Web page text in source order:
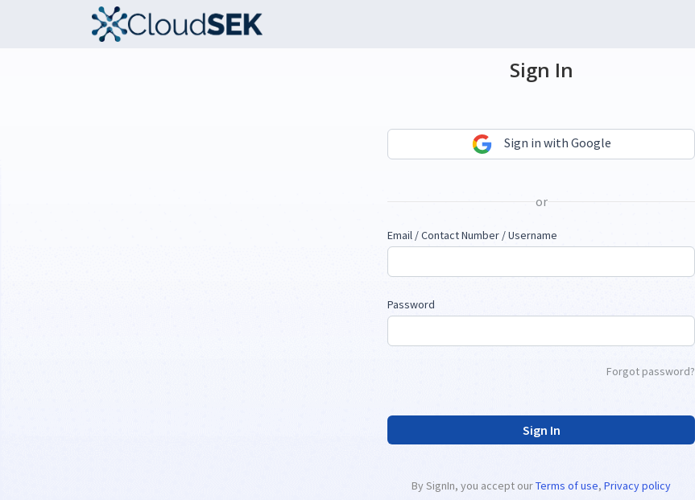
Sign In
Sign in with Google
or
Email / Contact Number / Username
Password
Forgot password?
Sign In
By SignIn, you accept ourTerms of use, Privacy policy